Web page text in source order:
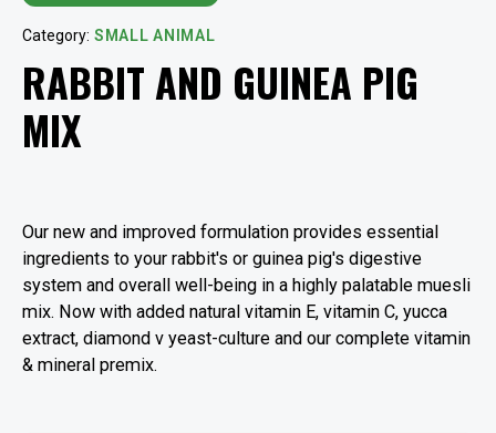
Category: SMALL ANIMAL
RABBIT AND GUINEA PIG
MIX
Our new and improved formulation provides essential
ingredients to your rabbit's or guinea pig's digestive
system and overall well-being in a highly palatable muesli
mix. Now with added natural vitamin E, vitamin C, yucca
extract, diamond v yeast-culture and our complete vitamin
& mineral premix.